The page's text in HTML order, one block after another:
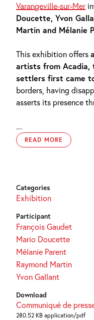
Varangeville-sur-Mer
Doucette, Yvon
Martin and Mélanie
This exhibition offers
artists from Acadia,
settlers first came
borders, having
asserts its presence
...
READ MORE
Categories
Exhibition
Participant
François Gaudet
Mario Doucette
Mélanie Parent
Raymond Martin
Yvon Gallant
Download
Communiqué de
280.52 KB application/pdf